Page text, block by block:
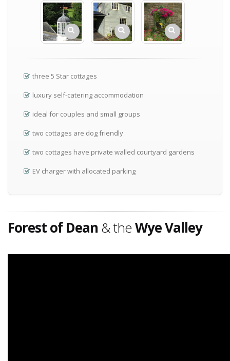
three 5 Star cottages
luxury self-catering accommodation
ideal for couples and small groups
two cottages are dog friendly
two cottages have private walled courtyard gardens
EV charger with allocated parking
Forest of Dean & theWye Valley